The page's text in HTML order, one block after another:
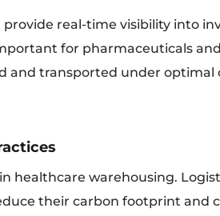
provide real-time visibility into
for pharmaceuticals
and transported under optimal
healthcare warehousing.
their carbon footprint and